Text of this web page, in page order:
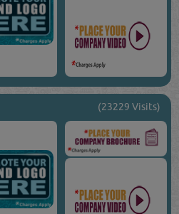
(23229 Visits)